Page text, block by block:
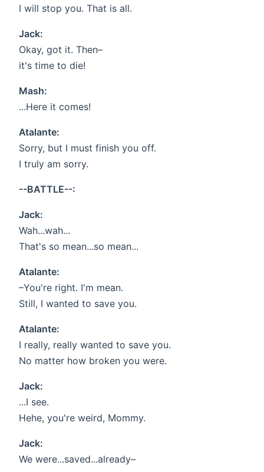
I will stop you. That is all.
Jack:
Okay, got it. Then–
it's time to die!
Mash:
...Here it comes!
Atalante:
Sorry, but I must finish you off.
I truly am sorry.
--BATTLE--:
Jack:
Wah...wah...
That's so mean...so mean...
Atalante:
–You're right. I'm mean.
Still, I wanted to save you.
Atalante:
I really, really wanted to save you.
No matter how broken you were.
Jack:
...I see.
Hehe, you're weird, Mommy.
Jack:
We were...saved...already–